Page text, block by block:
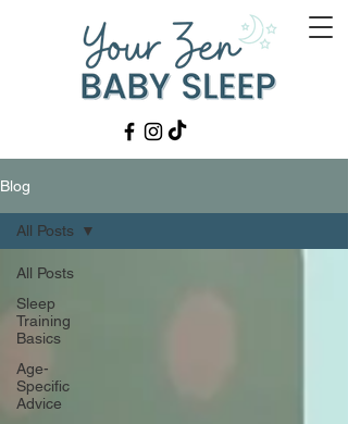
Blog
All Posts
Sleep
Training
Basics
Age-
Specific
Advice
All Posts